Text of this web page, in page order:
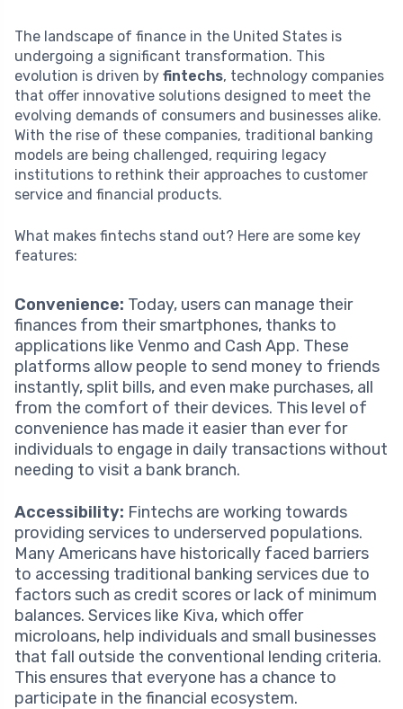
The landscape of finance in the United States is
undergoing a significant transformation. This
evolution is driven by fintechs, technology companies
that offer innovative solutions designed to meet the
evolving demands of consumers and businesses alike.
With the rise of these companies, traditional banking
models are being challenged, requiring legacy
institutions to rethink their approaches to customer
service and financial products.
What makes fintechs stand out? Here are some key
features:
Convenience: Today, users can manage their
finances from their smartphones, thanks to
applications like Venmo and Cash App. These
platforms allow people to send money to friends
instantly, split bills, and even make purchases, all
from the comfort of their devices. This level of
convenience has made it easier than ever for
individuals to engage in daily transactions without
needing to visit a bank branch.
Accessibility: Fintechs are working towards
providing services to underserved populations.
Many Americans have historically faced barriers
to accessing traditional banking services due to
factors such as credit scores or lack of minimum
balances. Services like Kiva, which offer
microloans, help individuals and small businesses
that fall outside the conventional lending criteria.
This ensures that everyone has a chance to
participate in the financial ecosystem.